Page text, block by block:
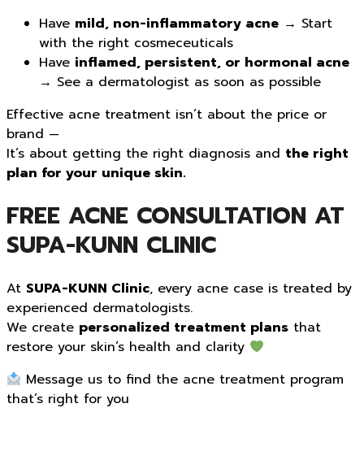
Have mild, non-inflammatory acne → Start
with the right cosmeceuticals
Have inflamed, persistent, or hormonal acne
→ See a dermatologist as soon as possible
Effective acne treatment isn’t about the price or
brand —
It’s about getting the right diagnosis and the right
plan for your unique skin.
FREE ACNE CONSULTATION AT
SUPA-KUNN CLINIC
At SUPA-KUNN Clinic, every acne case is treated by
experienced dermatologists.
We create personalized treatment plans that
restore your skin’s health and clarity
Message us to find the acne treatment program
that’s right for you